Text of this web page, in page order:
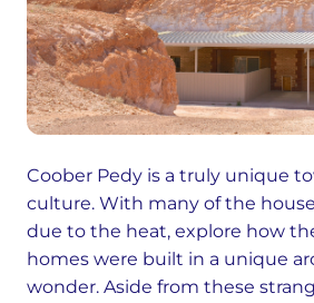
Coober Pedy is a truly unique
culture. With many of the
due to the heat, explore how
homes were built in a unique
wonder. Aside from these